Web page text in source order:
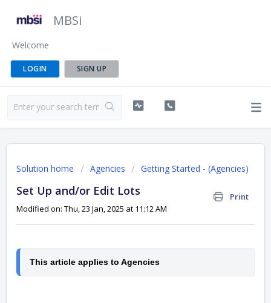
MBSi
Welcome
LOGIN SIGN UP
Solution home Agencies Getting Started - (Agencies)
Set Up and/or Edit Lots
Print
Modified on: Thu, 23 Jan, 2025 at 11:12 AM
This article applies to Agencies